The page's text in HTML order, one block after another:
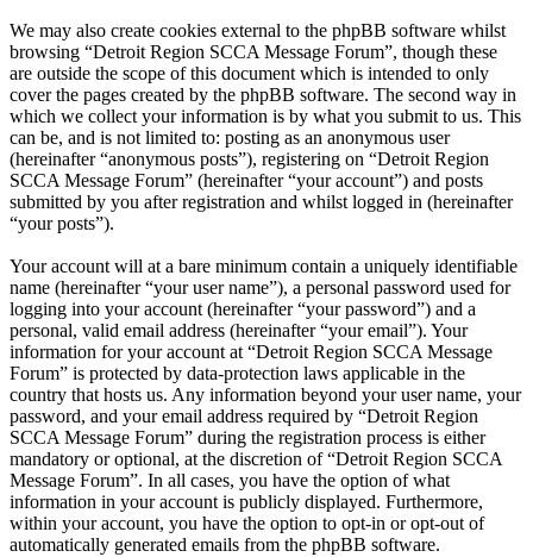
We may also create cookies external to the phpBB software whilst
browsing “Detroit Region SCCA Message Forum”, though these
are outside the scope of this document which is intended to only
cover the pages created by the phpBB software. The second way in
which we collect your information is by what you submit to us. This
can be, and is not limited to: posting as an anonymous user
(hereinafter “anonymous posts”), registering on “Detroit Region
SCCA Message Forum” (hereinafter “your account”) and posts
submitted by you after registration and whilst logged in (hereinafter
“your posts”).
Your account will at a bare minimum contain a uniquely identifiable
name (hereinafter “your user name”), a personal password used for
logging into your account (hereinafter “your password”) and a
personal, valid email address (hereinafter “your email”). Your
information for your account at “Detroit Region SCCA Message
Forum” is protected by data-protection laws applicable in the
country that hosts us. Any information beyond your user name, your
password, and your email address required by “Detroit Region
SCCA Message Forum” during the registration process is either
mandatory or optional, at the discretion of “Detroit Region SCCA
Message Forum”. In all cases, you have the option of what
information in your account is publicly displayed. Furthermore,
within your account, you have the option to opt-in or opt-out of
automatically generated emails from the phpBB software.